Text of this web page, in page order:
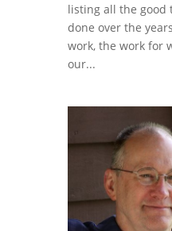
listing all the good
done over the
work, the work for
our...